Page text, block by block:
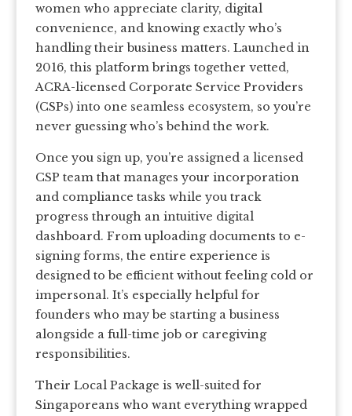
women who appreciate clarity, digital
convenience, and knowing exactly who’s
handling their business matters. Launched in
2016, this platform brings together vetted,
ACRA-licensed Corporate Service Providers
(CSPs) into one seamless ecosystem, so you’re
never guessing who’s behind the work.
Once you sign up, you’re assigned a licensed
CSP team that manages your incorporation
and compliance tasks while you track
progress through an intuitive digital
dashboard. From uploading documents to e-
signing forms, the entire experience is
designed to be efficient without feeling cold or
impersonal. It’s especially helpful for
founders who may be starting a business
alongside a full-time job or caregiving
responsibilities.
Their Local Package is well-suited for
Singaporeans who want everything wrapped